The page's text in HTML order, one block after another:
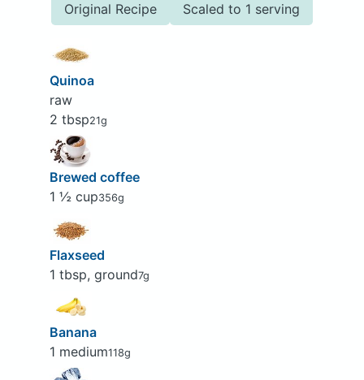
Original Recipe Scaled to 1 serving
Quinoa
raw
2 tbsp21g
Brewed coffee
1 ½ cup356g
Flaxseed
1 tbsp, ground7g
Banana
1 medium118g